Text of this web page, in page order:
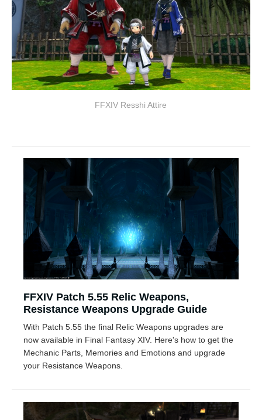
FFXIV Resshi Attire
FFXIV Patch 5.55 Relic Weapons,
Resistance Weapons Upgrade Guide
With Patch 5.55 the final Relic Weapons upgrades are
now available in Final Fantasy XIV. Here's how to get the
Mechanic Parts, Memories and Emotions and upgrade
your Resistance Weapons.